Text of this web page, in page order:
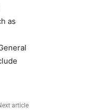
as
article